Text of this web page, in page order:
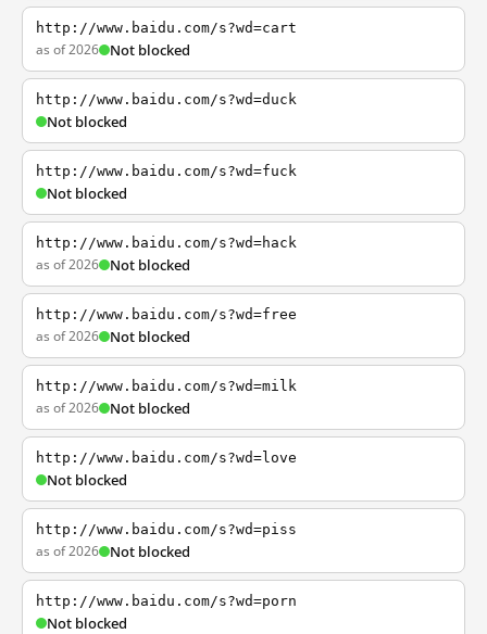
http://www.baidu.com/s?wd=cart
as of 2026 Not blocked
http://www.baidu.com/s?wd=duck
Not blocked
http://www.baidu.com/s?wd=fuck
Not blocked
http://www.baidu.com/s?wd=hack
as of 2026 Not blocked
http://www.baidu.com/s?wd=free
as of 2026 Not blocked
http://www.baidu.com/s?wd=milk
as of 2026 Not blocked
http://www.baidu.com/s?wd=love
Not blocked
http://www.baidu.com/s?wd=piss
as of 2026 Not blocked
http://www.baidu.com/s?wd=porn
Not blocked